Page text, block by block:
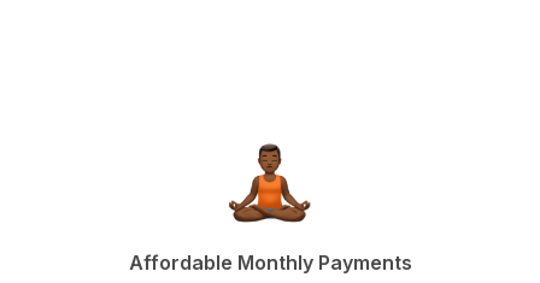
Affordable Monthly Payments